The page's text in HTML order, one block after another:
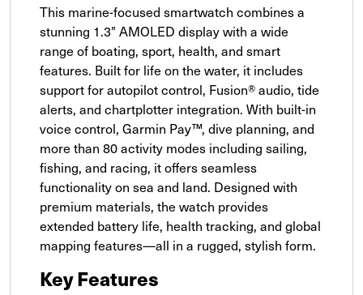
This marine-focused smartwatch combines a
stunning 1.3" AMOLED display with a wide
range of boating, sport, health, and smart
features. Built for life on the water, it includes
support for autopilot control, Fusion® audio, tide
alerts, and chartplotter integration. With built-in
voice control, Garmin Pay™, dive planning, and
more than 80 activity modes including sailing,
fishing, and racing, it offers seamless
functionality on sea and land. Designed with
premium materials, the watch provides
extended battery life, health tracking, and global
mapping features—all in a rugged, stylish form.
Key Features